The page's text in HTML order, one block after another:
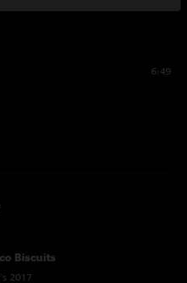
6:49
Biscuits
2017